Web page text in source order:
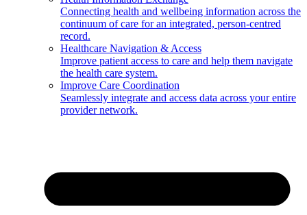
Connecting health and wellbeing information across the
continuum of care for an integrated, person-centred
record.
Healthcare Navigation & Access
Improve patient access to care and help them navigate
the health care system.
Improve Care Coordination
Seamlessly integrate and access data across your entire
provider network.